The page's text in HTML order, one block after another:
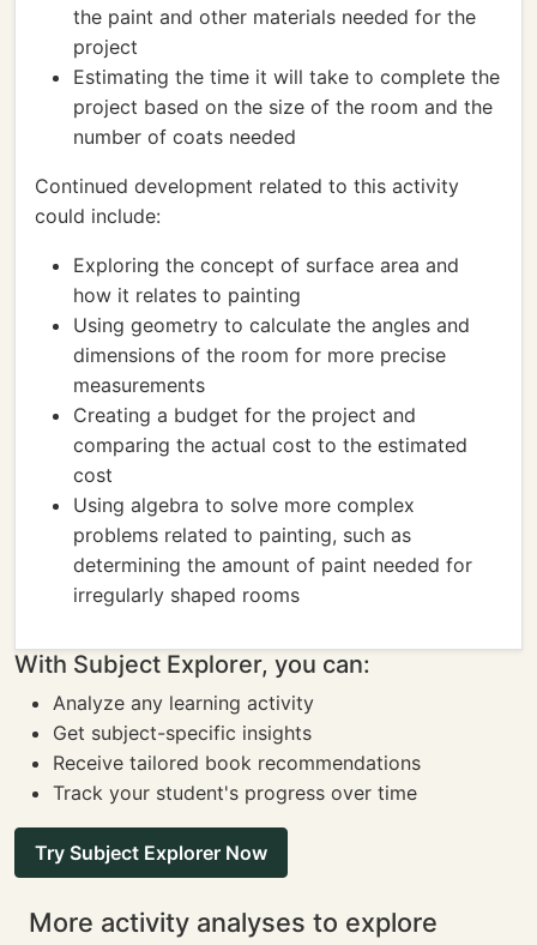
the paint and other materials needed for the
project
Estimating the time it will take to complete the
project based on the size of the room and the
number of coats needed
Continued development related to this activity
could include:
Exploring the concept of surface area and
how it relates to painting
Using geometry to calculate the angles and
dimensions of the room for more precise
measurements
Creating a budget for the project and
comparing the actual cost to the estimated
cost
Using algebra to solve more complex
problems related to painting, such as
determining the amount of paint needed for
irregularly shaped rooms
With Subject Explorer, you can:
Analyze any learning activity
Get subject-specific insights
Receive tailored book recommendations
Track your student's progress over time
Try Subject Explorer Now
More activity analyses to explore